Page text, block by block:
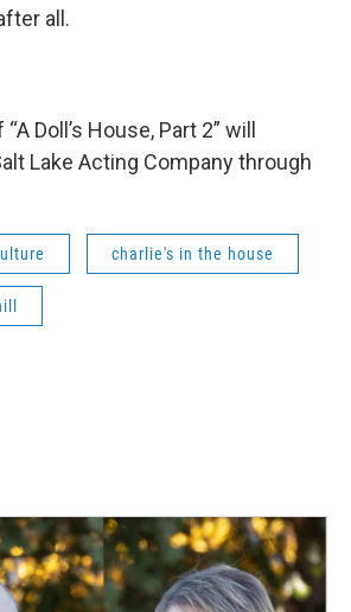
all.
Doll’s House, Part 2” will
Lake Acting Company through
charlie's in the house